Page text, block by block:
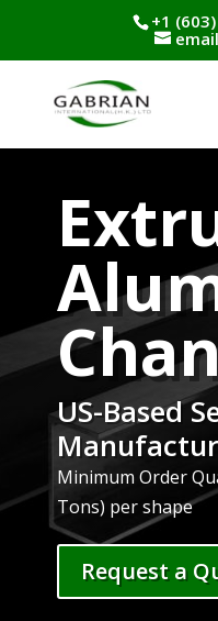
+1
US-Based
Minimum Order
Tons) per shape
Request a